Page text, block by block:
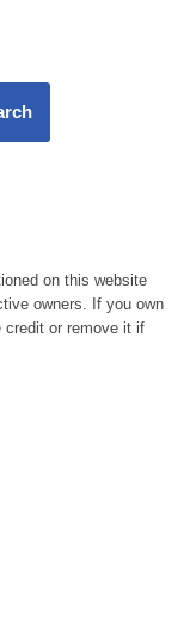
on this website
owners. If you own
or remove it if